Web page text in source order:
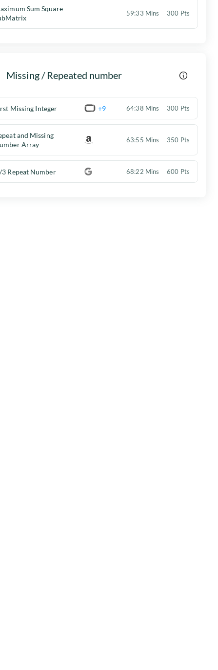
Sum Square
59:33 Mins 300 Pts
Missing / Repeated number
Missing Integer +9 64:38 Mins 300 Pts
and Missing
Array
63:55 Mins 350 Pts
3 Repeat Number 68:22 Mins 600 Pts